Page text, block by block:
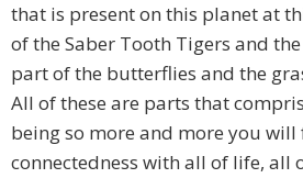
that is present on this planet at
of the Saber Tooth Tigers and
part of the butterflies and the
All of these are parts that
being so more and more you will
connectedness with all of life, all